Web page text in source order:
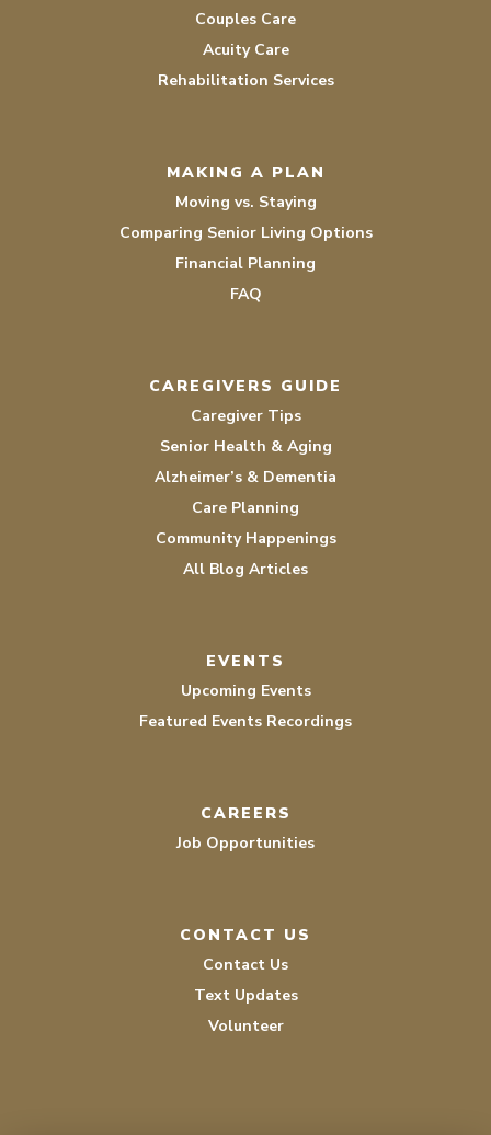
Couples Care
Acuity Care
Rehabilitation Services
MAKING A PLAN
Moving vs. Staying
Comparing Senior Living Options
Financial Planning
FAQ
CAREGIVERS GUIDE
Caregiver Tips
Senior Health & Aging
Alzheimer’s & Dementia
Care Planning
Community Happenings
All Blog Articles
EVENTS
Upcoming Events
Featured Events Recordings
CAREERS
Job Opportunities
CONTACT US
Contact Us
Text Updates
Volunteer